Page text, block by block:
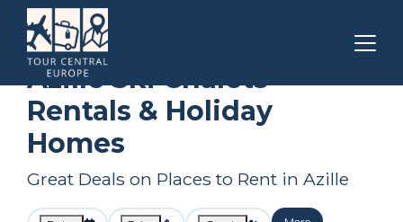
Carcassonne
Azille Ski Chalets
Rentals & Holiday
Homes
Great Deals on Places to Rent in Azille